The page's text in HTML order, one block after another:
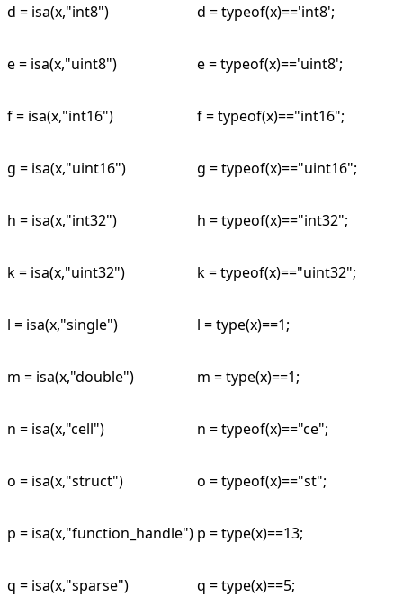
d = isa(x,"int8") d = typeof(x)=='int8';
e = isa(x,"uint8") e = typeof(x)=='uint8';
f = isa(x,"int16") f = typeof(x)=="int16";
g = isa(x,"uint16") g = typeof(x)=="uint16";
h = isa(x,"int32") h = typeof(x)=="int32";
k = isa(x,"uint32") k = typeof(x)=="uint32";
l = isa(x,"single") l = type(x)==1;
m = isa(x,"double") m = type(x)==1;
n = isa(x,"cell") n = typeof(x)=="ce";
o = isa(x,"struct") o = typeof(x)=="st";
p = isa(x,"function_handle") p = type(x)==13;
q = isa(x,"sparse") q = type(x)==5;